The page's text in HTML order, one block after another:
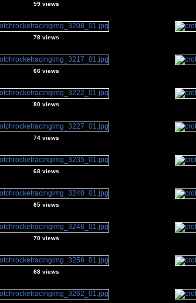
59 views
78 views
66 views
80 views
74 views
68 views
65 views
70 views
68 views